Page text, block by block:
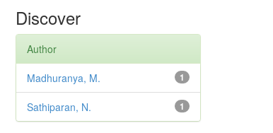
Discover
Author
1
Madhuranya, M.
1
Sathiparan, N.